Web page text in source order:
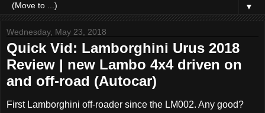
▼
Wednesday, May 23, 2018
Quick Vid: Lamborghini Urus 2018
Review | new Lambo 4x4 driven on
and off-road (Autocar)
First Lamborghini off-roader since the LM002. Any good?